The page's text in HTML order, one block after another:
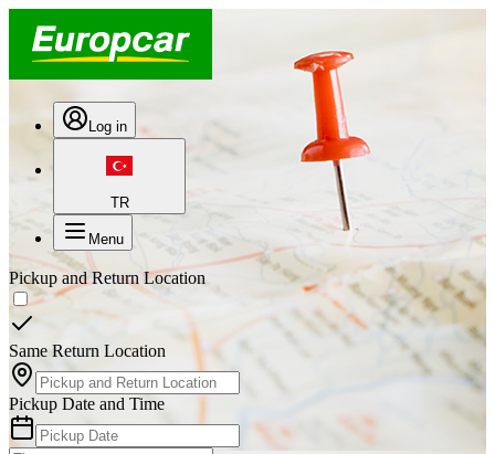
Log in
TR
Menu
Pickup and Return Location
Same Return Location
Pickup Date and Time